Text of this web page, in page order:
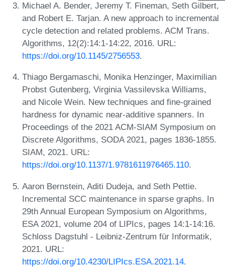
Michael A. Bender, Jeremy T. Fineman, Seth Gilbert,
and Robert E. Tarjan. A new approach to incremental
cycle detection and related problems. ACM Trans.
Algorithms, 12(2):14:1-14:22, 2016. URL:
https://doi.org/10.1145/2756553.
Thiago Bergamaschi, Monika Henzinger, Maximilian
Probst Gutenberg, Virginia Vassilevska Williams,
and Nicole Wein. New techniques and fine-grained
hardness for dynamic near-additive spanners. In
Proceedings of the 2021 ACM-SIAM Symposium on
Discrete Algorithms, SODA 2021, pages 1836-1855.
SIAM, 2021. URL:
https://doi.org/10.1137/1.9781611976465.110.
Aaron Bernstein, Aditi Dudeja, and Seth Pettie.
Incremental SCC maintenance in sparse graphs. In
29th Annual European Symposium on Algorithms,
ESA 2021, volume 204 of LIPIcs, pages 14:1-14:16.
Schloss Dagstuhl - Leibniz-Zentrum für Informatik,
2021. URL:
https://doi.org/10.4230/LIPIcs.ESA.2021.14.